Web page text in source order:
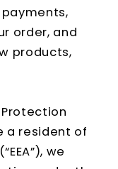
order, and
products,
a resident of
we